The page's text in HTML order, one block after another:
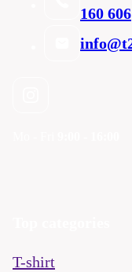
160 606
T-shirt